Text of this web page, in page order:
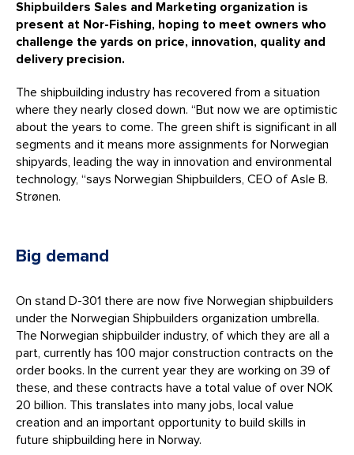
Shipbuilders Sales and Marketing organization is
present at Nor-Fishing, hoping to meet owners who
challenge the yards on price, innovation, quality and
delivery precision.
The shipbuilding industry has recovered from a situation
where they nearly closed down. “But now we are optimistic
about the years to come. The green shift is significant in all
segments and it means more assignments for Norwegian
shipyards, leading the way in innovation and environmental
technology, “says Norwegian Shipbuilders, CEO of Asle B.
Strønen.
Big demand
On stand D-301 there are now five Norwegian shipbuilders
under the Norwegian Shipbuilders organization umbrella.
The Norwegian shipbuilder industry, of which they are all a
part, currently has 100 major construction contracts on the
order books. In the current year they are working on 39 of
these, and these contracts have a total value of over NOK
20 billion. This translates into many jobs, local value
creation and an important opportunity to build skills in
future shipbuilding here in Norway.